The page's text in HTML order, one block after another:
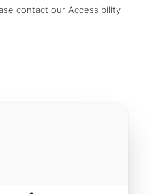
contact our Accessibility